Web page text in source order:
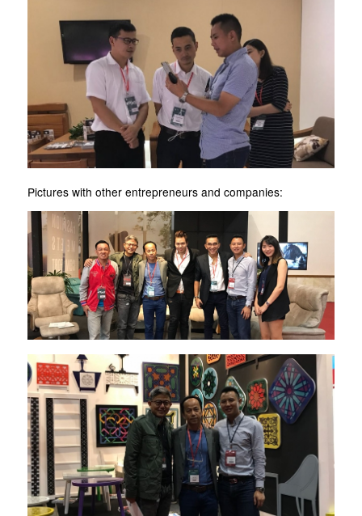
Pictures with other entrepreneurs and companies: